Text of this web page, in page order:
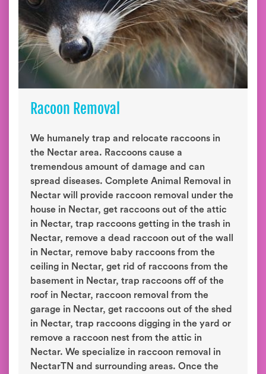
Racoon Removal
We humanely trap and relocate raccoons in
the Nectar area. Raccoons cause a
tremendous amount of damage and can
spread diseases. Complete Animal Removal in
Nectar will provide raccoon removal under the
house in Nectar, get raccoons out of the attic
in Nectar, trap raccoons getting in the trash in
Nectar, remove a dead raccoon out of the wall
in Nectar, remove baby raccoons from the
ceiling in Nectar, get rid of raccoons from the
basement in Nectar, trap raccoons off of the
roof in Nectar, raccoon removal from the
garage in Nectar, get raccoons out of the shed
in Nectar, trap raccoons digging in the yard or
remove a raccoon nest from the attic in
Nectar. We specialize in raccoon removal in
NectarTN and surrounding areas. Once the